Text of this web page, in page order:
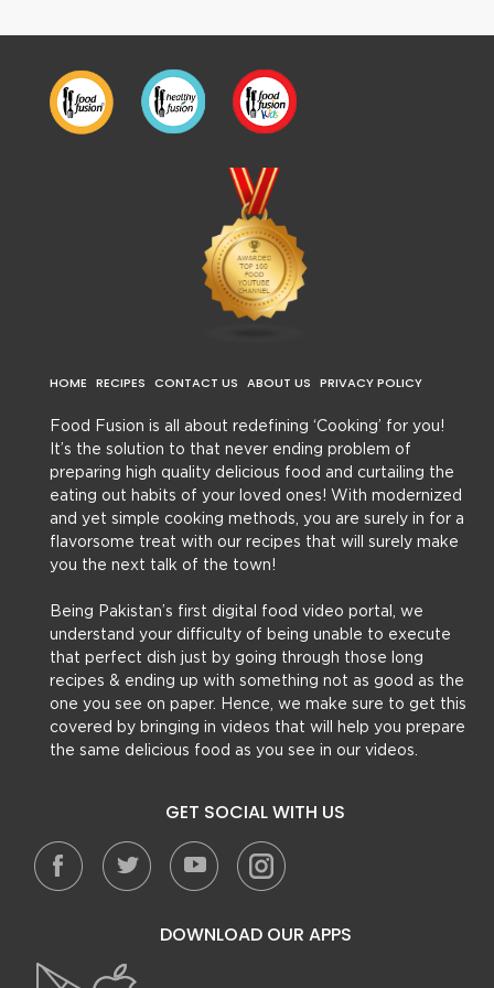
HOME RECIPES CONTACT US ABOUT US PRIVACY POLICY
Food Fusion is all about redefining ‘Cooking’ for you!
It’s the solution to that never ending problem of
preparing high quality delicious food and curtailing the
eating out habits of your loved ones! With modernized
and yet simple cooking methods, you are surely in for a
flavorsome treat with our recipes that will surely make
you the next talk of the town!
Being Pakistan’s first digital food video portal, we
understand your difficulty of being unable to execute
that perfect dish just by going through those long
recipes & ending up with something not as good as the
one you see on paper. Hence, we make sure to get this
covered by bringing in videos that will help you prepare
the same delicious food as you see in our videos.
GET SOCIAL WITH US
DOWNLOAD OUR APPS